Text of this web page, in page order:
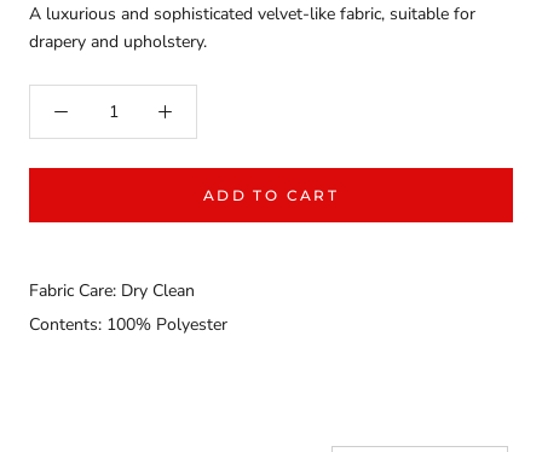
A luxurious and sophisticated velvet-like fabric, suitable for
drapery and upholstery.
ADD TO CART
Fabric Care: Dry Clean
Contents: 100% Polyester